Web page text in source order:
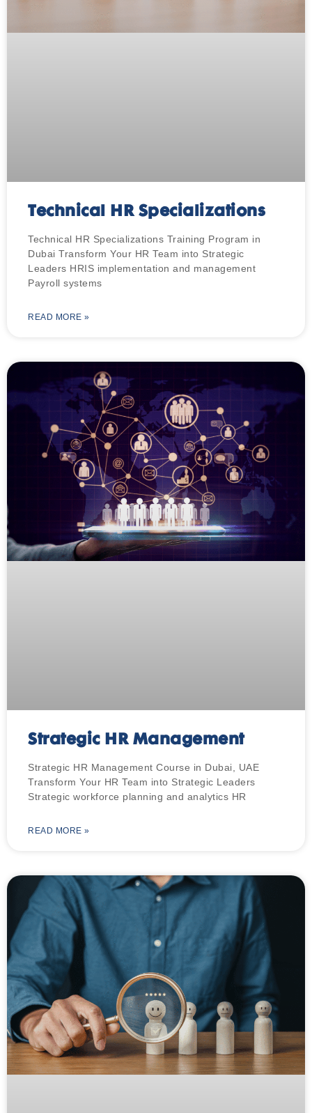
Technical HR Specializations
Technical HR Specializations Training Program in
Dubai Transform Your HR Team into Strategic
Leaders HRIS implementation and management
Payroll systems
READ MORE »
Strategic HR Management
Strategic HR Management Course in Dubai, UAE
Transform Your HR Team into Strategic Leaders
Strategic workforce planning and analytics HR
READ MORE »